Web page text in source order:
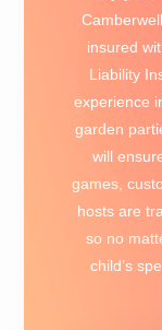
insured
Liability
experience
garden
will
games,
hosts are
so no
child’s